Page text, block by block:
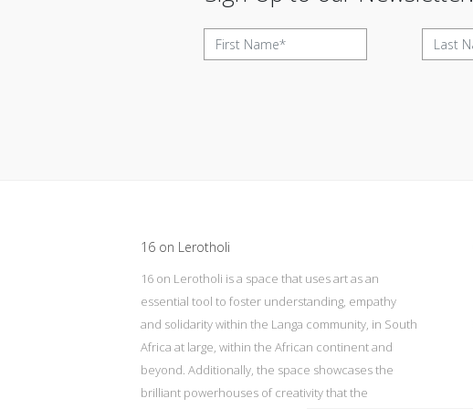
16 on Lerotholi
16 on Lerotholi is a space that uses art as an
essential tool to foster understanding, empathy
and solidarity within the Langa community, in South
Africa at large, within the African continent and
beyond. Additionally, the space showcases the
brilliant powerhouses of creativity that the